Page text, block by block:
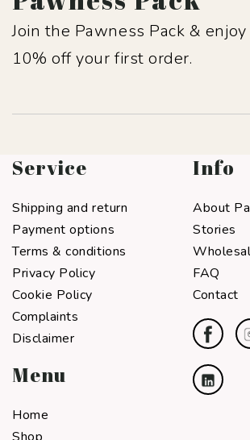
Join the Pawness Pack & enjoy
10% off your first order.
Service
Shipping and return
Payment options
Terms & conditions
Privacy Policy
Cookie Policy
Complaints
Disclaimer
Menu
Home
Info
About
Stories
FAQ
Contact